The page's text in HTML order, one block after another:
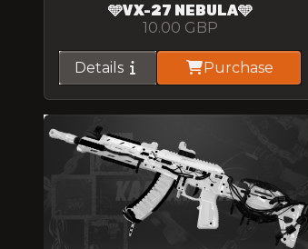
🩵VX-27 NEBULA🩵
10.00 GBP
Details Purchase